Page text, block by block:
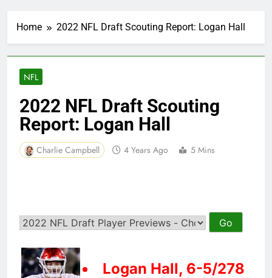
Home 2022 NFL Draft Scouting Report: Logan Hall
NFL
2022 NFL Draft Scouting
Report: Logan Hall
Charlie Campbell 4 Years Ago 5 Mins
Logan Hall, 6-5/278